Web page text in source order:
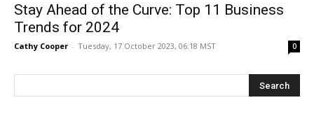
Stay Ahead of the Curve: Top 11 Business
Trends for 2024
Cathy Cooper - Tuesday, 17 October 2023, 06:18 MST 0